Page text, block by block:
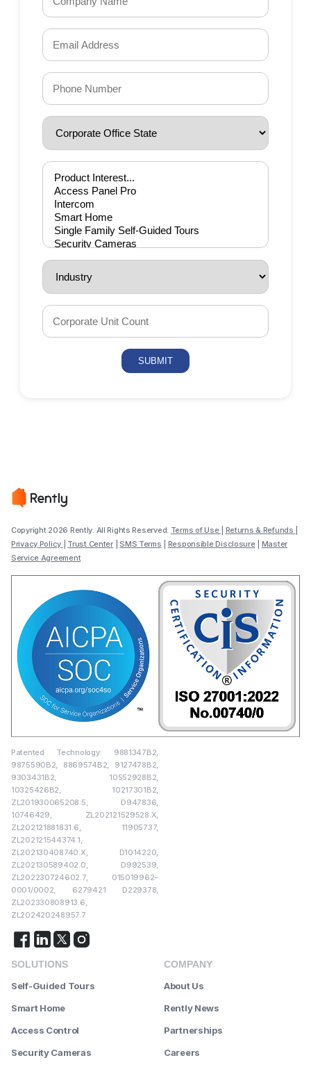
Copyright 2026 Rently. All Rights Reserved. Terms of Use Returns & Refunds
Privacy Policy
Trust Center|SMS Terms Responsible Disclosure| Master
Service Agreement
Patented Technology: 9881347B2,
9875590B2, 8869574B2, 9127478B2,
9303431B2, 10552928B2,
10325426B2, 10217301B2,
ZL201930065208.5, D947836,
10746429, ZL202121529528.X,
ZL202121881831.6, 11905737,
ZL202121544374.1,
ZL202130408740.X, D1014220,
ZL202130589402.0, D992539,
ZL202230724602.7, 015019962-
0001/0002, 6279421 D229378,
ZL202330808913.6,
ZL202420248957.7
SOLUTIONS
Self-Guided Tours
Smart Home
Access Control
Security Cameras
COMPANY
About Us
Rently News
Partnerships
Careers